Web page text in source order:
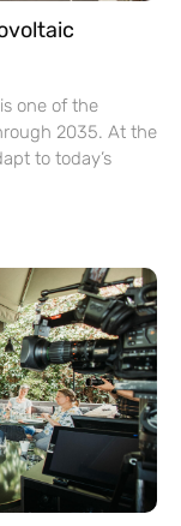
one of the
2035. At the
to today’s